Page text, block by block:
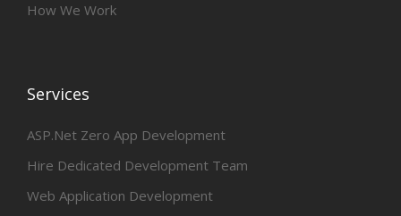
How We Work
Services
ASP.Net Zero App Development
Hire Dedicated Development Team
Web Application Development